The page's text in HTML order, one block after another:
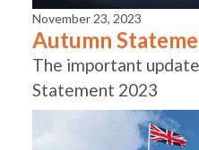
November 23, 2023
Autumn
The important
Statement 2023